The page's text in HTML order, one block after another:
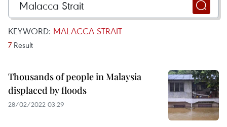
KEYWORD: MALACCA STRAIT
7 Result
Thousands of people in Malaysia
displaced by floods
28/02/2022 03:29